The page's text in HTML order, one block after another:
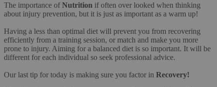
The importance ofNutrition if often over looked when thinking
about injury prevention, but it is just as important as a warm up!
Having a less than optimal diet will prevent you from recovering
efficiently from a training session, or match and make you more
prone to injury. Aiming for a balanced diet is so important. It will be
different for each individual so seek professional advice.
Our last tip for today is making sure you factor in Recovery!